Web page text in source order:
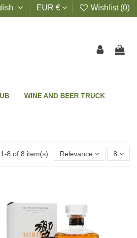
EUR € Wishlist (0)
WINE AND BEER TRUCK
8 of 8 item(s) Relevance 8